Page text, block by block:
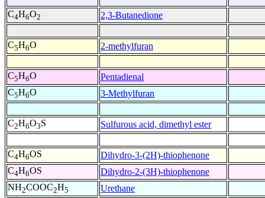
C4H6O2 2,3-Butanedione
C5H6O 2-methylfuran
C5H6O
Pentadienal
C5H6O 3-Methylfuran
C2H6O3S Sulfurous acid, dimethyl ester
C4H6OS
Dihydro-3-(2H)-thiophenone
C4H6OS
Dihydro-2-(3H)-thiophenone
NH2COOC2H5 Urethane